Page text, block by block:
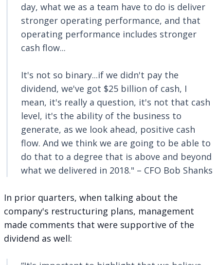
day, what we as a team have to do is deliver
stronger operating performance, and that
operating performance includes stronger
cash flow...
It's not so binary...if we didn't pay the
dividend, we've got $25 billion of cash, I
mean, it's really a question, it's not that cash
level, it's the ability of the business to
generate, as we look ahead, positive cash
flow. And we think we are going to be able to
do that to a degree that is above and beyond
what we delivered in 2018." – CFO Bob Shanks
In prior quarters, when talking about the
company's restructuring plans, management
made comments that were supportive of the
dividend as well: